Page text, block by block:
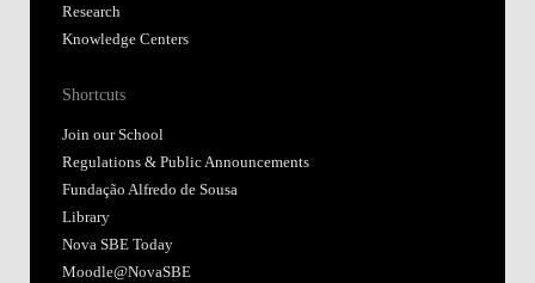
Research
Knowledge Centers
Shortcuts
Join our School
Regulations & Public Announcements
Fundação Alfredo de Sousa
Library
Nova SBE Today
Moodle@NovaSBE